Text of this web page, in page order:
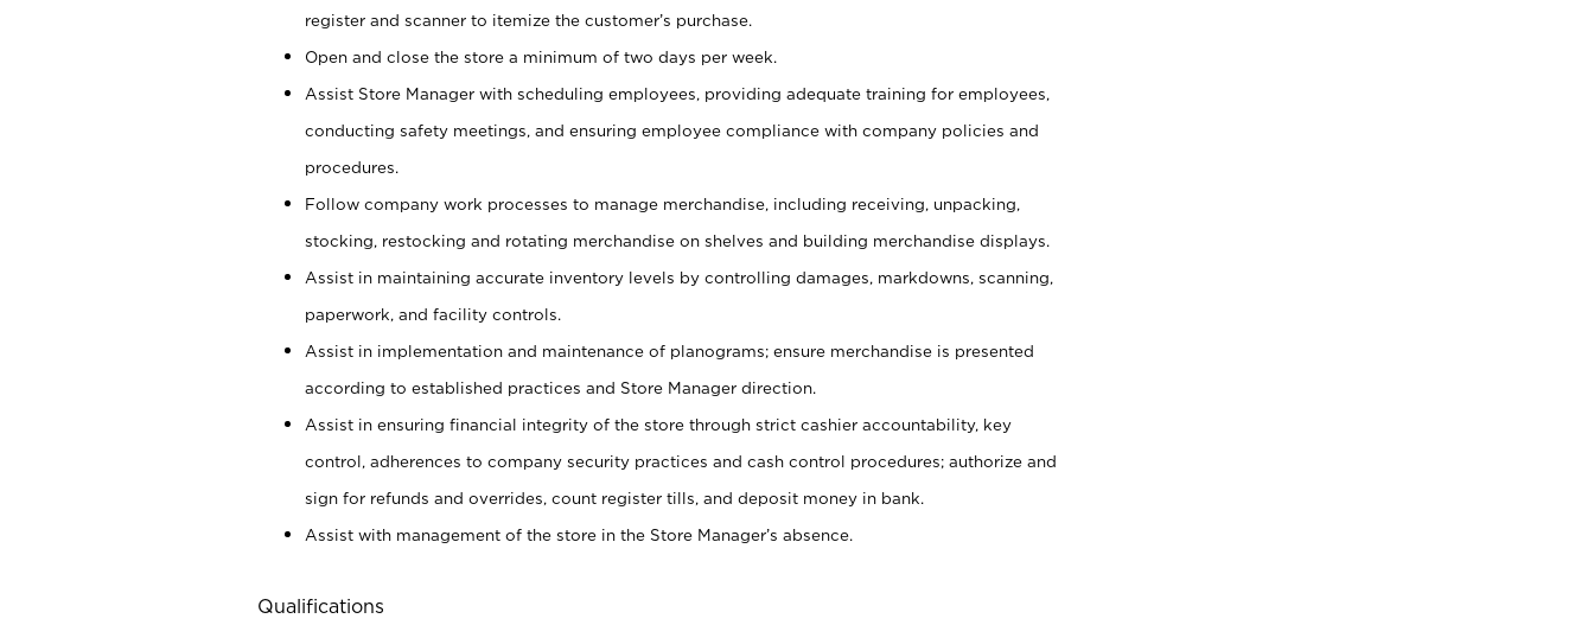
register and scanner to itemize the customer’s purchase.
Open and close the store a minimum of two days per week.
Assist Store Manager with scheduling employees, providing adequate training for employees,
conducting safety meetings, and ensuring employee compliance with company policies and
procedures.
Follow company work processes to manage merchandise, including receiving, unpacking,
stocking, restocking and rotating merchandise on shelves and building merchandise displays.
Assist in maintaining accurate inventory levels by controlling damages, markdowns, scanning,
paperwork, and facility controls.
Assist in implementation and maintenance of planograms; ensure merchandise is presented
according to established practices and Store Manager direction.
Assist in ensuring financial integrity of the store through strict cashier accountability, key
control, adherences to company security practices and cash control procedures; authorize and
sign for refunds and overrides, count register tills, and deposit money in bank.
Assist with management of the store in the Store Manager’s absence.
Qualifications